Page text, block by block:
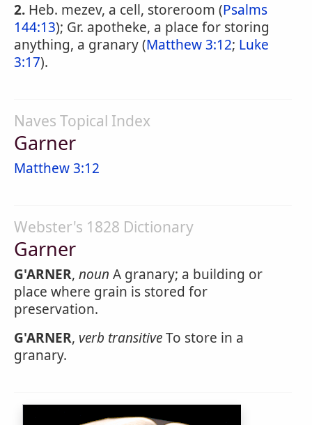
2. Heb. mezev, a cell, storeroom (Psalms
144:13); Gr. apotheke, a place for storing
anything, a granary (Matthew 3:12; Luke
3:17).
Naves Topical Index
Garner
Matthew 3:12
Webster's 1828 Dictionary
Garner
G'ARNER, noun A granary; a building or
place where grain is stored for
preservation.
G'ARNER, verb transitiveTo store in a
granary.